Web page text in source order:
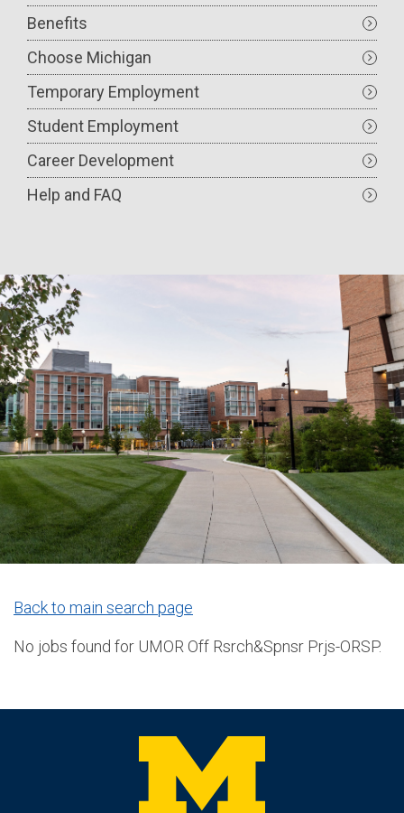
Benefits
Choose Michigan
Temporary Employment
Student Employment
Career Development
Help and FAQ
Back to main search page
No jobs found for UMOR Off Rsrch&Spnsr Prjs-ORSP.